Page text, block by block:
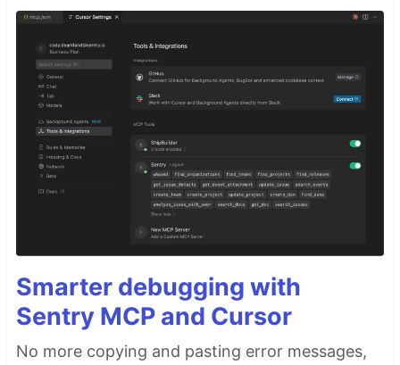
Smarter debugging with
Sentry MCP and Cursor
No more copying and pasting error messages,